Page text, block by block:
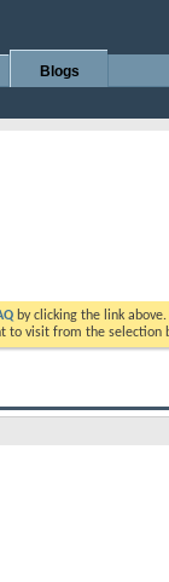
Blogs
by clicking the link
to visit from the selection